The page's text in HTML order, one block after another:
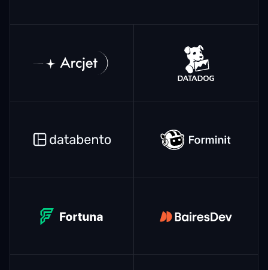
ArcJet Datadog
Databento Forminit
Fortuna BairesDev